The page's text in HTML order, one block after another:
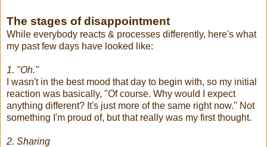
The stages of disappointment
While everybody reacts & processes differently, here's what
my past few days have looked like:
1. "Oh."
I wasn't in the best mood that day to begin with, so my initial
reaction was basically, "Of course. Why would I expect
anything different? It's just more of the same right now." Not
something I'm proud of, but that really was my first thought.
2. Sharing